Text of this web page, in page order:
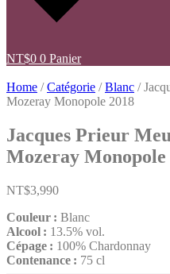
NT$0 0 Panier
Home /Catégorie /Blanc /
Mozeray Monopole 2018
Jacques Prieur
Mozeray Monopole
NT$3,990
Couleur : Blanc
Alcool : 13.5% vol.
Cépage : 100% Chardonnay
Contenance : 75 cl